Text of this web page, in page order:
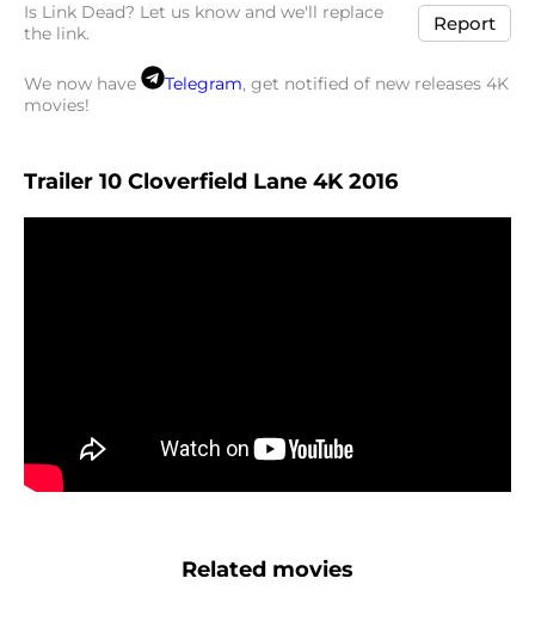
Is Link Dead? Let us know and we'll replace
the link.
Report
We now have Telegram, get notified of new releases 4K
movies!
Trailer 10 Cloverfield Lane 4K 2016
Related movies